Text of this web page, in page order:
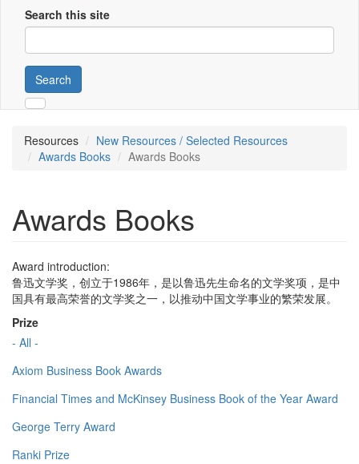
Search this site
Search
Resources
New Resources / Selected Resources
Awards Books
Awards Books
Awards Books
Award introduction:
鲁迅文学奖，创立于1986年，是以鲁迅先生命名的文学奖项，是中
国具有最高荣誉的文学奖之一，以推动中国文学事业的繁荣发展。
Prize
- All -
Axiom Business Book Awards
Financial Times and McKinsey Business Book of the Year Award
George Terry Award
Ranki Prize